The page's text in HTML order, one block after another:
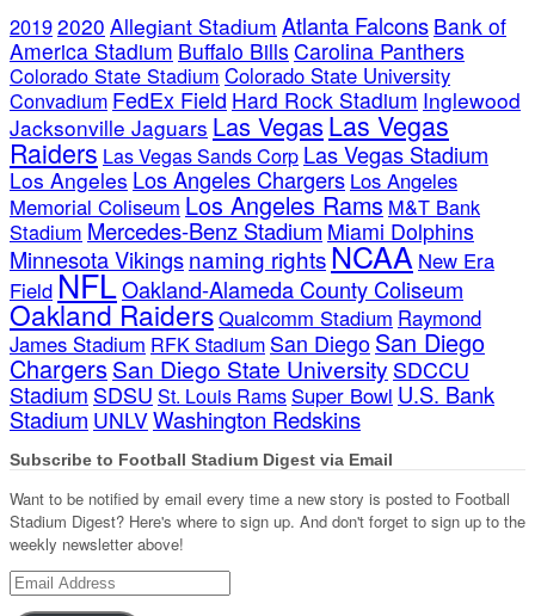
20192020 Allegiant Stadium Atlanta Falcons Bank of
America Stadium Buffalo Bills Carolina Panthers
Colorado State Stadium Colorado State University
Convadium FedEx Field Hard Rock Stadium Inglewood
Jacksonville Jaguars Las VegasLas Vegas
Raiders Las Vegas Sands Corp Las Vegas Stadium
Los Angeles Los Angeles Chargers Los Angeles
Memorial Coliseum Los Angeles Rams M&T Bank
Stadium Mercedes-Benz Stadium Miami Dolphins
Minnesota Vikingsnaming rightsNCAA New Era
FieldNFLOakland-Alameda County Coliseum
Oakland RaidersQualcomm Stadium Raymond
James Stadium RFK Stadium San DiegoSan Diego
Chargers San Diego State University SDCCU
Stadium SDSU St. Louis Rams Super Bowl U.S. Bank
Stadium UNLVWashington Redskins
Subscribe to Football Stadium Digest via Email
Want to be notified by email every time a new story is posted to Football
Stadium Digest? Here's where to sign up. And don't forget to sign up to the
weekly newsletter above!
Email
Address